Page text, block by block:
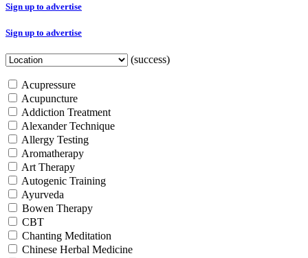
Sign up to advertise
Sign up to advertise
(success)
Acupressure
Acupuncture
Addiction Treatment
Alexander Technique
Allergy Testing
Aromatherapy
Art Therapy
Autogenic Training
Ayurveda
Bowen Therapy
CBT
Chanting Meditation
Chinese Herbal Medicine